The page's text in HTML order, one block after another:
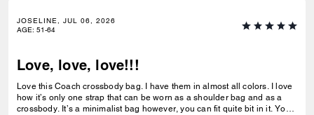
JOSELINE, JUL 06, 2026
AGE: 51-64
Love, love, love!!!
Love this Coach crossbody bag. I have them in almost all colors. I love
how it’s only one strap that can be worn as a shoulder bag and as a
crossbody. It’s a minimalist bag however, you can fit quite bit in it. You